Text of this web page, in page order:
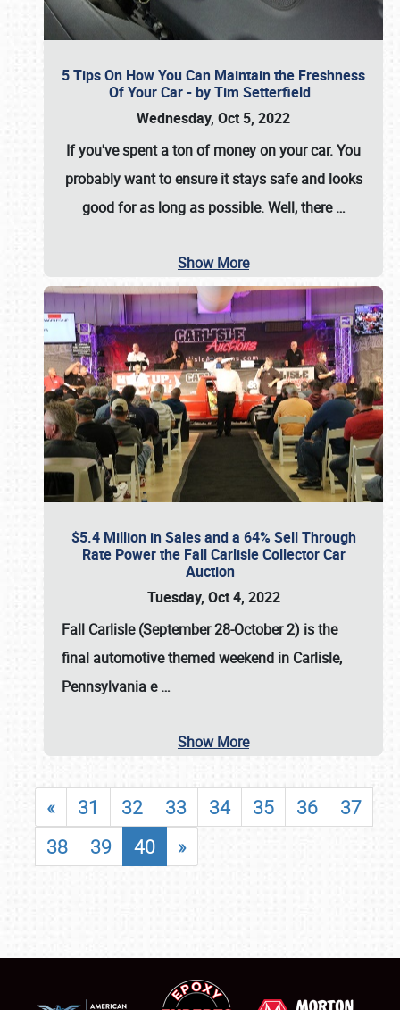
5 Tips On How You Can Maintain the Freshness
Of Your Car - by Tim Setterfield
Wednesday, Oct 5, 2022
If you've spent a ton of money on your car. You
probably want to ensure it stays safe and looks
good for as long as possible. Well, there…
Show More
$5.4 Million in Sales and a 64% Sell Through
Rate Power the Fall Carlisle Collector Car
Auction
Tuesday, Oct 4, 2022
Fall Carlisle (September 28-October 2) is the
final automotive themed weekend in Carlisle,
Pennsylvania e…
Show More
« 31 32 33 34 35 36
37
38
39 40 »